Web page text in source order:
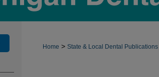
Home > State & Local Dental Publications